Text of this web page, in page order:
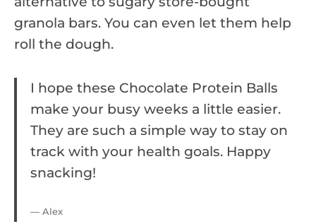
granola bars. You can even let them help
roll the dough.
I hope these Chocolate Protein Balls
make your busy weeks a little easier.
They are such a simple way to stay on
track with your health goals. Happy
snacking!
— Alex